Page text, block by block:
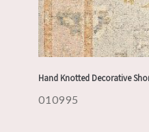
Hand Knotted Decorative
010995